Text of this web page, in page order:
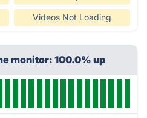
Videos Not Loading
monitor: 100.0% up